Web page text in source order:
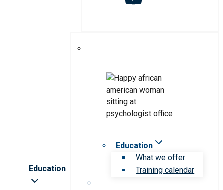
Education
Education
What we offer
Training calendar